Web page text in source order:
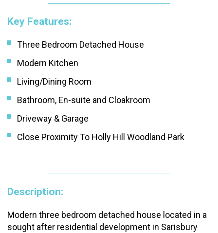
Key Features:
Three Bedroom Detached House
Modern Kitchen
Living/Dining Room
Bathroom, En-suite and Cloakroom
Driveway & Garage
Close Proximity To Holly Hill Woodland Park
Description:
Modern three bedroom detached house located in a
sought after residential development in Sarisbury